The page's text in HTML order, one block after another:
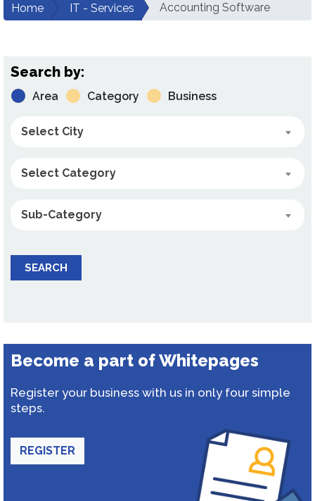
Home IT - Services Accounting Software
Search by:
Area Category Business
Select City
Select Category
Sub-Category
SEARCH
Become a part of Whitepages
Register your business with us in only four simple
steps.
REGISTER